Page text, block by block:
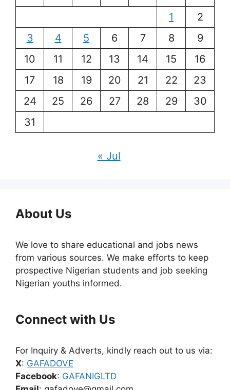
1
2
3
4 5 6 7 8
9
10
11 12 13 14 15
16
17
18 19 20 21 22
23
24
25 26 27 28 29
30
31
« Jul
About Us
We love to share educational and jobs news
from various sources. We make efforts to keep
prospective Nigerian students and job seeking
Nigerian youths informed.
Connect with Us
For Inquiry & Adverts, kindly reach out to us via:
X: GAFADOVE
Facebook: GAFANIGLTD